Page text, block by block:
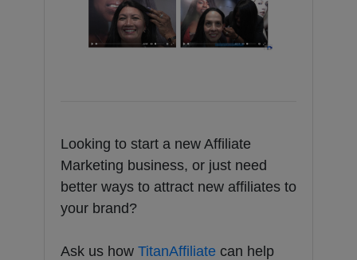
Looking to start a new Affiliate
Marketing business, or just need
better ways to attract new affiliates to
your brand?
Ask us how TitanAffiliate can help